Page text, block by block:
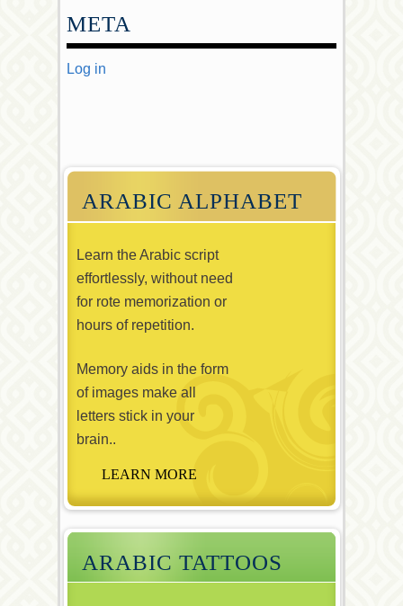
META
Log in
ARABIC ALPHABET
Learn the Arabic script
effortlessly, without need
for rote memorization or
hours of repetition.
Memory aids in the form
of images make all
letters stick in your
brain..
ARABIC TATTOOS